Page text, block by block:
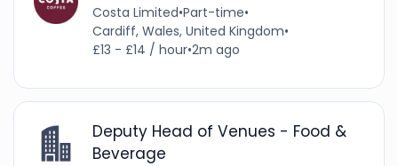
Costa Limited•Part-time•
Cardiff, Wales, United Kingdom•
£13 - £14 / hour•2m ago
Deputy Head of Venues - Food &
Beverage